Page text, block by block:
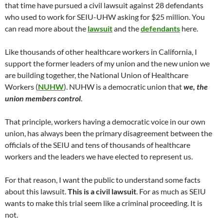
that time have pursued a civil lawsuit against 28 defendants
who used to work for SEIU-UHW asking for $25 million. You
can read more about the lawsuitand thedefendants here.
Like thousands of other healthcare workers in California, I
support the former leaders of my union and the new union we
are building together, the National Union of Healthcare
Workers (NUHW). NUHW is a democratic union thatwe, the
union members control.
That principle, workers having a democratic voice in our own
union, has always been the primary disagreement between the
officials of the SEIU and tens of thousands of healthcare
workers and the leaders we have elected to represent us.
For that reason, I want the public to understand some facts
about this lawsuit.This is a civil lawsuit. For as much as SEIU
wants to make this trial seem like a criminal proceeding. It is
not.